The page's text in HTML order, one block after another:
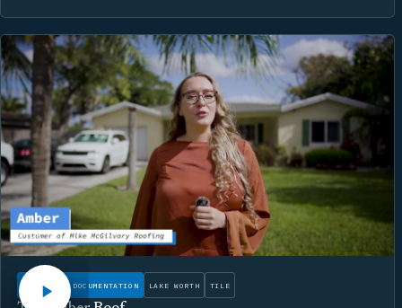
WATCH
CONDITION DOCUMENTATION LAKE WORTH TILE